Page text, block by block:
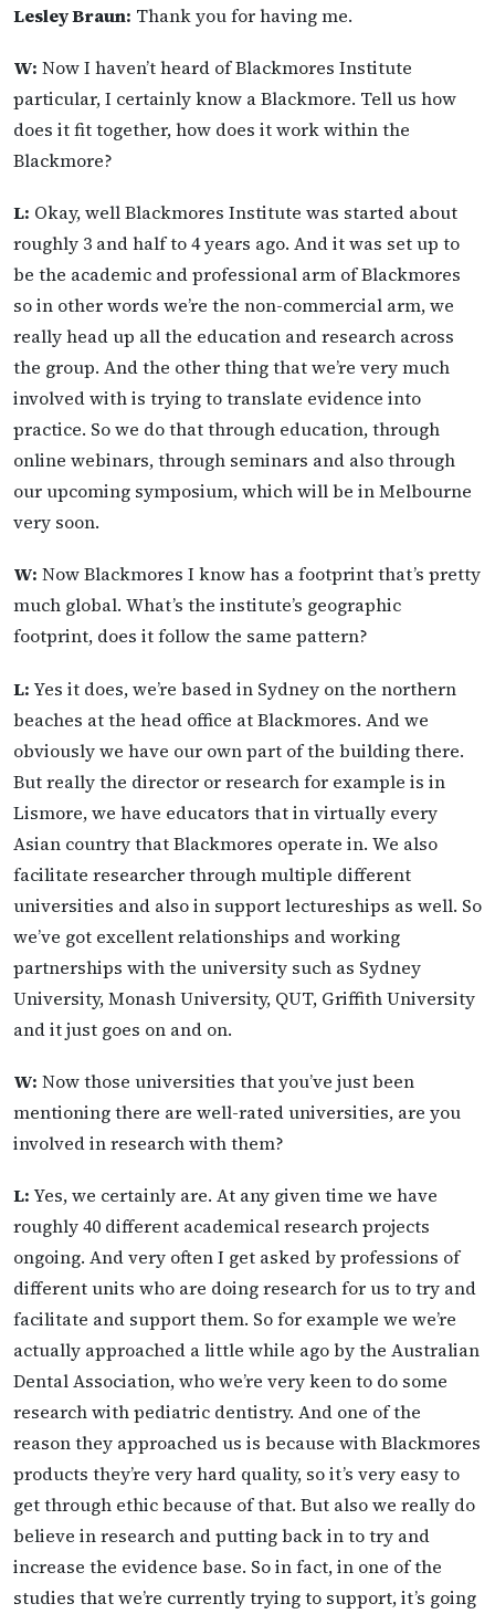
Lesley Braun: Thank you for having me.
W: Now I haven’t heard of Blackmores Institute
particular, I certainly know a Blackmore. Tell us how
does it fit together, how does it work within the
Blackmore?
L: Okay, well Blackmores Institute was started about
roughly 3 and half to 4 years ago. And it was set up to
be the academic and professional arm of Blackmores
so in other words we’re the non-commercial arm, we
really head up all the education and research across
the group. And the other thing that we’re very much
involved with is trying to translate evidence into
practice. So we do that through education, through
online webinars, through seminars and also through
our upcoming symposium, which will be in Melbourne
very soon.
W: Now Blackmores I know has a footprint that’s pretty
much global. What’s the institute’s geographic
footprint, does it follow the same pattern?
L: Yes it does, we’re based in Sydney on the northern
beaches at the head office at Blackmores. And we
obviously we have our own part of the building there.
But really the director or research for example is in
Lismore, we have educators that in virtually every
Asian country that Blackmores operate in. We also
facilitate researcher through multiple different
universities and also in support lectureships as well. So
we’ve got excellent relationships and working
partnerships with the university such as Sydney
University, Monash University, QUT, Griffith University
and it just goes on and on.
W: Now those universities that you’ve just been
mentioning there are well-rated universities, are you
involved in research with them?
L: Yes, we certainly are. At any given time we have
roughly 40 different academical research projects
ongoing. And very often I get asked by professions of
different units who are doing research for us to try and
facilitate and support them. So for example we we’re
actually approached a little while ago by the Australian
Dental Association, who we’re very keen to do some
research with pediatric dentistry. And one of the
reason they approached us is because with Blackmores
products they’re very hard quality, so it’s very easy to
get through ethic because of that. But also we really do
believe in research and putting back in to try and
increase the evidence base. So in fact, in one of the
studies that we’re currently trying to support, it’s going